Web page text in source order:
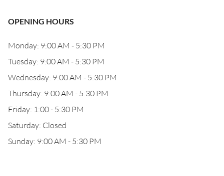
OPENING HOURS
Monday: 9:00 AM - 5:30 PM
Tuesday: 9:00 AM - 5:30 PM
Wednesday: 9:00 AM - 5:30 PM
Thursday: 9:00 AM - 5:30 PM
Friday: 1:00 - 5:30 PM
Saturday: Closed
Sunday: 9:00 AM - 5:30 PM